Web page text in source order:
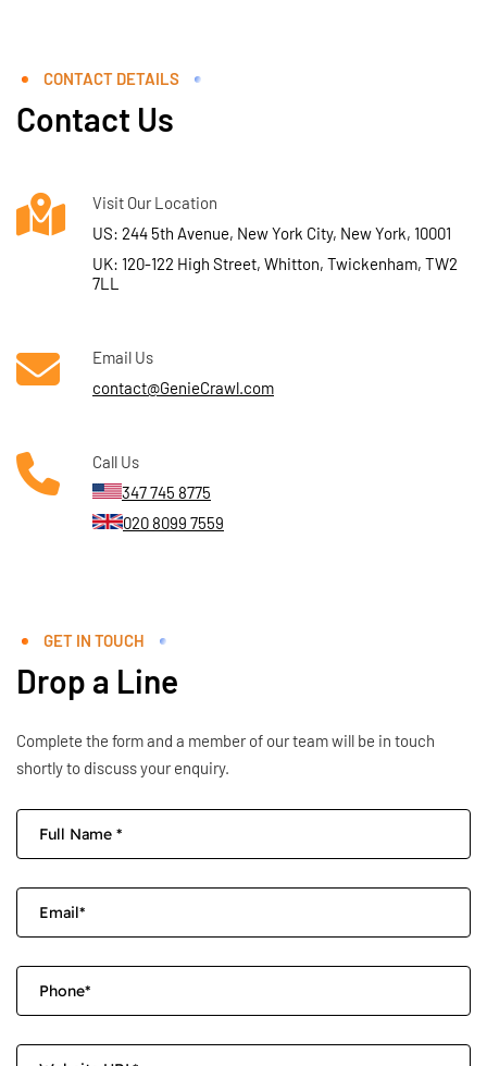
CONTACT DETAILS
Contact Us
Visit Our Location
US: 244 5th Avenue, New York City, New York, 10001
UK: 120-122 High Street, Whitton, Twickenham, TW2
7LL
Email Us
contact@GenieCrawl.com
Call Us
347 745 8775
020 8099 7559
GET IN TOUCH
Drop a Line
Complete the form and a member of our team will be in touch
shortly to discuss your enquiry.